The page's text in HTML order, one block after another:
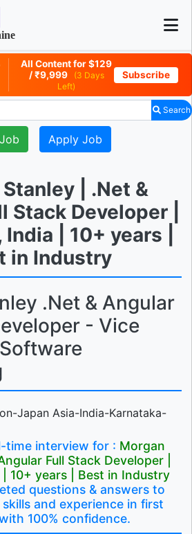
All Content for $129
/ ₹9,999
(3 Days
Left)
Subscribe
Search
Apply Job
| .Net &
Stack Developer |
| 10+ years |
in Industry
.Net & Angular
- Vice
Japan Asia-India-Karnataka-
to join our team as a strong
Angular fullstack development
This role will own products
Wealth Management products -
time interview for : Morgan
Full Stack Developer |
10+ years | Best in Industry
questions & answers to
and experience in first
100% confidence.